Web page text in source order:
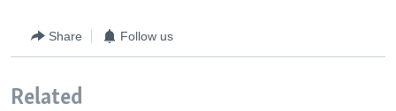
Share Follow us
Related